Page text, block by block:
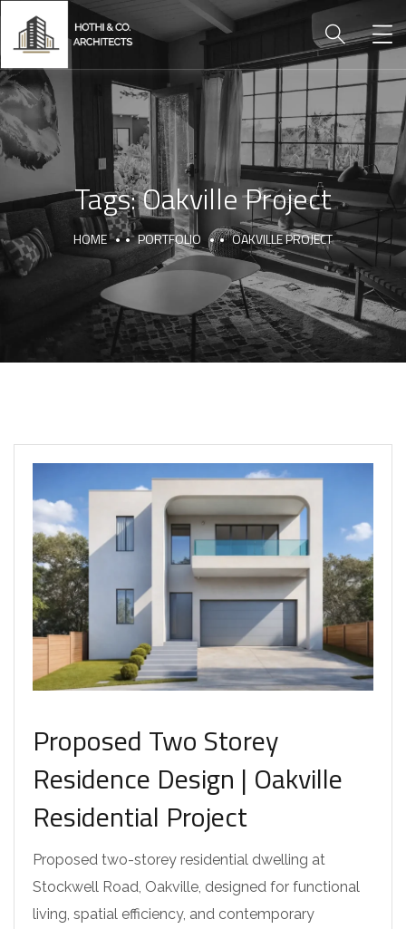
Tags:Oakville Project
HOME PORTFOLIO OAKVILLE PROJECT
Proposed Two Storey
Residence Design | Oakville
Residential Project
Proposed two-storey residential dwelling at
Stockwell Road, Oakville, designed for functional
living, spatial efficiency, and contemporary